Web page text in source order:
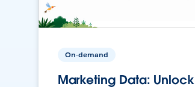
On-demand
Marketing Data: Unlock